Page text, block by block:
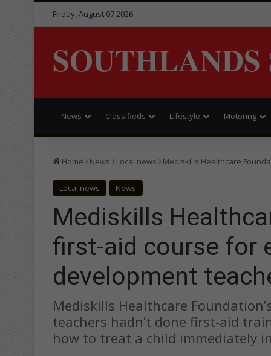
Friday, August 07 2026
SOUTHLANDS
News Classifieds Lifestyle Motoring
Home News Local news Mediskills Healthcare
Local news News
Mediskills
first-aid course for
development
Mediskills Healthcare
teachers hadn’t done first-aid
how to treat a child immediately